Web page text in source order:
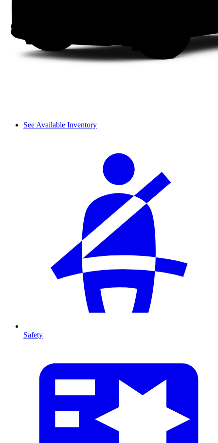
See Available Inventory
Safety